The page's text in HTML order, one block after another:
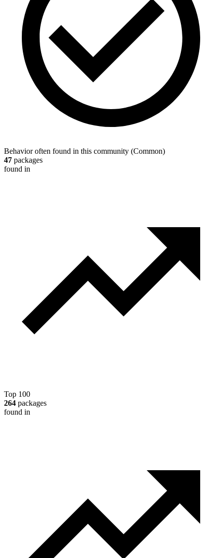
Behavior often found in this community (Common)
47 packages
found in
Top 100
264 packages
found in